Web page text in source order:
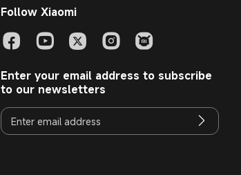
Follow Xiaomi
Enter your email address to subscribe
to our newsletters